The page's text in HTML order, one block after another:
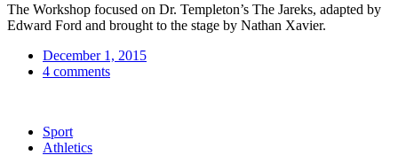
The Workshop focused on Dr. Templeton’s The Jareks, adapted by
Edward Ford and brought to the stage by Nathan Xavier.
December 1, 2015
4 comments
Sport
Athletics